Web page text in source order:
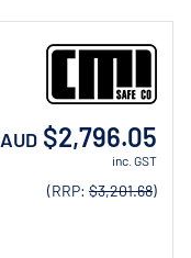
AUD $2,796.05
inc. GST
(RRP: $3,201.68)